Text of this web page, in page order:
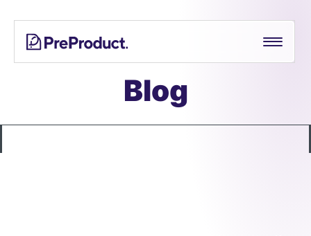
content
PreProduct
Smarter
Growing
Shopify Crowdfunding Progress Bar Generator
Pre-order Policy Generator
Blog